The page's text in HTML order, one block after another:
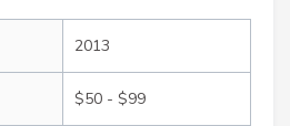
2013
$50 - $99